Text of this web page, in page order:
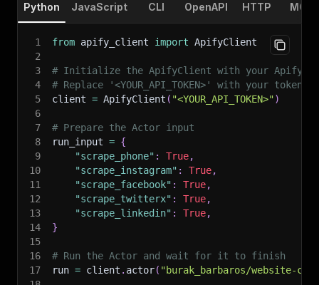
Python JavaScript CLI OpenAPI HTTP MCP
1 from apify_client import ApifyClient
2
3
# Initialize the ApifyClient with your Apify
4
# Replace '<YOUR_API_TOKEN>' with your token.
5
client = ApifyClient ( "<YOUR_API_TOKEN>")
6
7
# Prepare the Actor input
8
run_input = {
9
"scrape_phone" : True,
10
"scrape_instagram" : True,
11
"scrape_facebook" : True,
12
"scrape_twitterx" : True,
13
"scrape_linkedin" : True,
14
}
15
16
# Run the Actor and wait for it to finish
17
run = client . actor( "burak_barbaros/website-